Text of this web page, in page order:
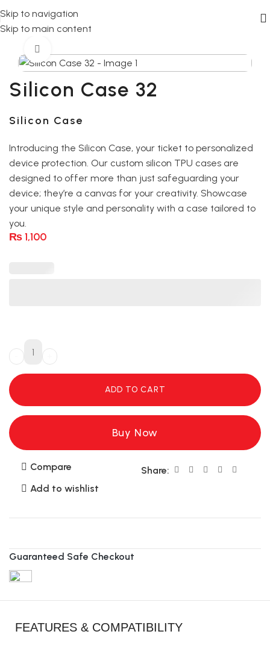
Skip to navigation
Skip to main content
Home silicon case
Silicon Case 32
Silicon Case
Introducing the Silicon Case, your ticket to personalized
device protection. Our custom silicon TPU cases are
designed to offer more than just safeguarding your
device; they’re a canvas for your creativity. Showcase
your unique style and personality with a case tailored to
you.
₨1,100
ADD TO CART
Buy Now
Compare
Add to wishlist
Share:
Guaranteed Safe Checkout
FEATURES & COMPATIBILITY